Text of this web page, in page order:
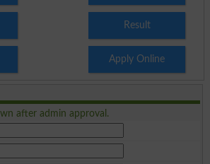
Result
Apply Online
after admin approval.